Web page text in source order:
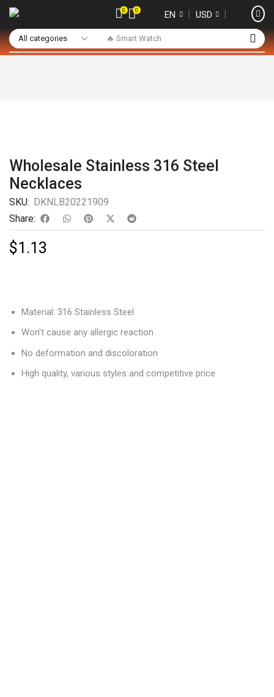
🔥 Smart Watch
0 0 EN ❘ USD ❘
Wholesale Stainless 316 Steel
Necklaces
SKU: DKNLB20221909
Share:
$1.13
Material: 316 Stainless Steel
Won’t cause any allergic reaction
No deformation and discoloration
High quality, various styles and competitive price